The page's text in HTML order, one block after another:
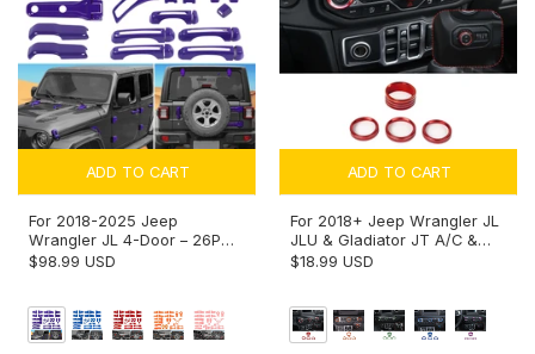
ADD TO CART
For 2018-2025 Jeep
Wrangler JL 4-Door – 26PCS
Exterior Hood, Door, Tailgate
$98.99 USD
ADD TO CART
For 2018+ Jeep Wrangler JL
JLU & Gladiator JT A/C &
Headlight Switch Knob Trim –
$18.99 USD